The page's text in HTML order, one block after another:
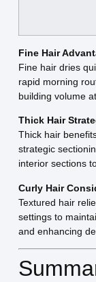
Fine Hair
Fine hair dries
rapid morning
building volume
Thick Hair
Thick hair
strategic
interior sections
Curly Hair
Textured hair
settings to
and enhancing